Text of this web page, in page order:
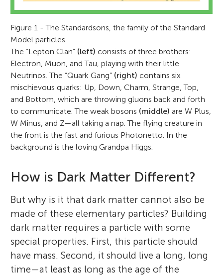
Figure 1 - The Standardsons, the family of the Standard
Model particles.
The “Lepton Clan” (left) consists of three brothers:
Electron, Muon, and Tau, playing with their little
Neutrinos. The “Quark Gang” (right) contains six
mischievous quarks: Up, Down, Charm, Strange, Top,
and Bottom, which are throwing gluons back and forth
to communicate. The weak bosons (middle) are W Plus,
W Minus, and Z—all taking a nap. The flying creature in
the front is the fast and furious Photonetto. In the
background is the loving Grandpa Higgs.
How is Dark Matter Different?
But why is it that dark matter cannot also be
made of these elementary particles? Building
dark matter requires a particle with some
special properties. First, this particle should
have mass. Second, it should live a long, long
time—at least as long as the age of the